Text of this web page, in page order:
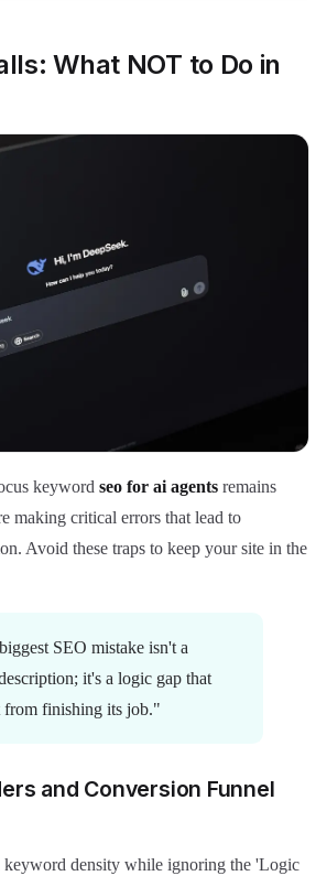
What NOT to Do in
keyword seo for ai agents remains
making critical errors that lead to
Avoid these traps to keep your site in the
SEO mistake isn't a
it's a logic gap that
from finishing its job."
and Conversion Funnel
density while ignoring the 'Logic